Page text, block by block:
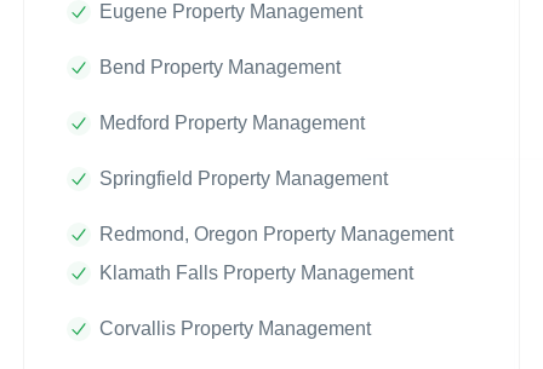
Eugene Property Management
Bend Property Management
Medford Property Management
Springfield Property Management
Redmond, Oregon Property Management
Klamath Falls Property Management
Corvallis Property Management